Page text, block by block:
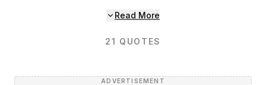
Read More
21 QUOTES
ADVERTISEMENT